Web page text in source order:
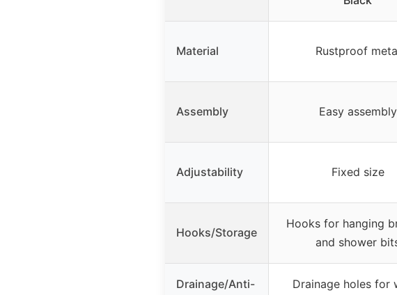
Material Rustproof
Assembly Easy assembly
Adjustability Fixed size
Hooks/Storage
Hooks for hanging
and shower
Drainage/Anti-
Drainage holes for